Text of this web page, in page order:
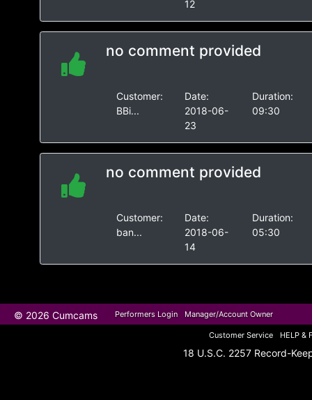
12
no comment provided
Customer:
BBi...
Date:
2018-06-
23
Duration:
09:30
no comment provided
Customer:
ban...
Date:
2018-06-
14
Duration:
05:30
© 2026 Cumcams Performers Login Manager/Account Owner
Customer Service HELP &
18 U.S.C. 2257 Record-